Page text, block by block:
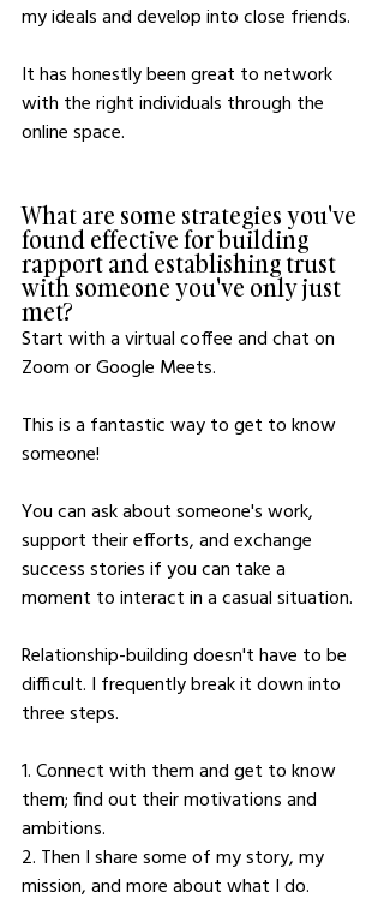
my ideals and develop into close friends.
It has honestly been great to network
with the right individuals through the
online space.
What are some strategies you've
found effective for building
rapport and establishing trust
with someone you've only just
met?
Start with a virtual coffee and chat on
Zoom or Google Meets.
This is a fantastic way to get to know
someone!
You can ask about someone's work,
support their efforts, and exchange
success stories if you can take a
moment to interact in a casual situation.
Relationship-building doesn't have to be
difficult. I frequently break it down into
three steps.
1. Connect with them and get to know
them; find out their motivations and
ambitions.
2. Then I share some of my story, my
mission, and more about what I do.